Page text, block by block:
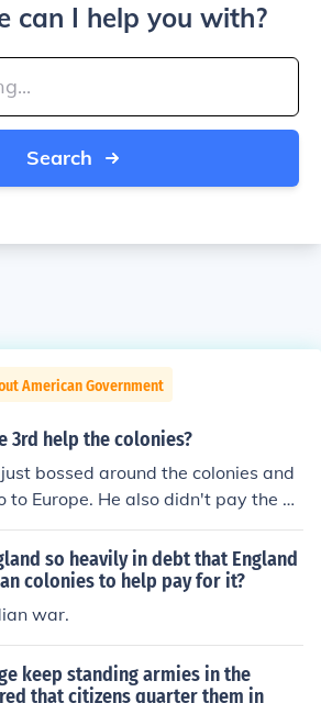
can I help you with?
Search
American Government
3rd help the colonies?
bossed around the colonies and
to Europe. He also didn't pay the Vi
so heavily in debt that England
colonies to help pay for it?
war.
keep standing armies in the
that citizens quarter them in